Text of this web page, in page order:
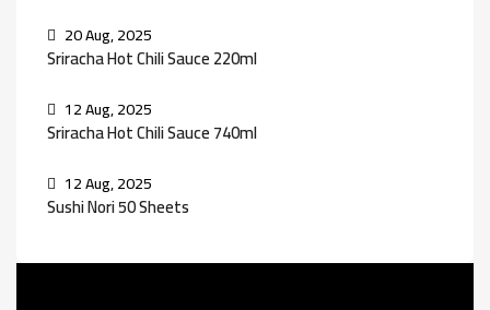
20 Aug, 2025
Sriracha Hot Chili Sauce 220ml
12 Aug, 2025
Sriracha Hot Chili Sauce 740ml
12 Aug, 2025
Sushi Nori 50 Sheets